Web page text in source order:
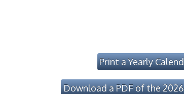
Print a Yearly
Download a PDF of the